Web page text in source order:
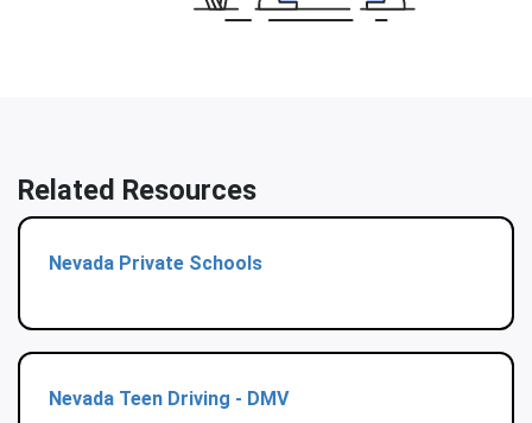
Related Resources
Nevada Private Schools
Nevada Teen Driving - DMV